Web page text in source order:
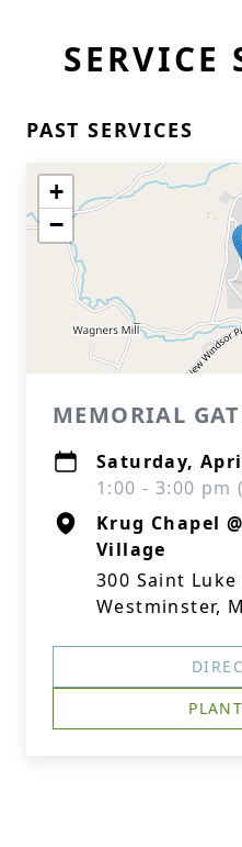
SERVICE
PAST SERVICES
+
−
MEMORIAL
Saturday,
1:00 - 3:00 pm
Krug Chapel
Village
300 Saint
Westminster,